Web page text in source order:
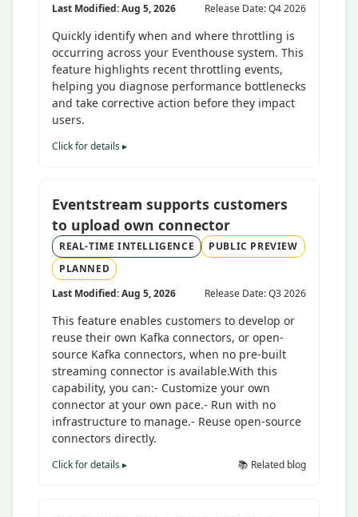
Last Modified: Aug 5, 2026
Release Date: Q4 2026
Quickly identify when and where throttling is
occurring across your Eventhouse system. This
feature highlights recent throttling events,
helping you diagnose performance bottlenecks
and take corrective action before they impact
users.
Click for details ▸
Eventstream supports customers
to upload own connector
REAL-TIME INTELLIGENCE
PUBLIC PREVIEW
PLANNED
Last Modified: Aug 5, 2026
Release Date: Q3 2026
This feature enables customers to develop or
reuse their own Kafka connectors, or open-
source Kafka connectors, when no pre-built
streaming connector is available.With this
capability, you can:- Customize your own
connector at your own pace.- Run with no
infrastructure to manage.- Reuse open-source
connectors directly.
Click for details ▸ 📚 Related blog